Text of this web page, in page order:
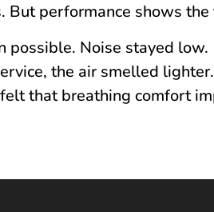
But performance shows the
possible. Noise stayed low.
the air smelled lighter.
that breathing comfort